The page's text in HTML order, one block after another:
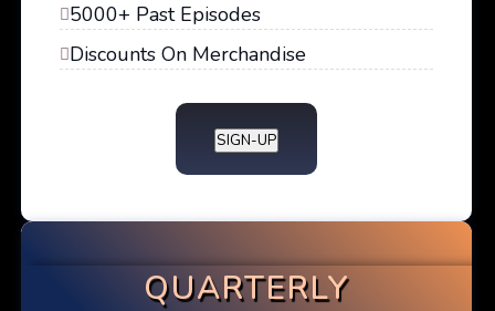
5000+ Past Episodes
Discounts On Merchandise
SIGN-UP
QUARTERLY